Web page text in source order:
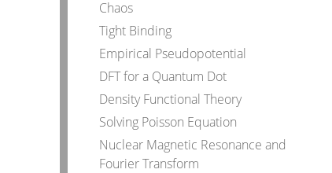
Chaos
Tight Binding
Empirical Pseudopotential
DFT for a Quantum Dot
Density Functional Theory
Solving Poisson Equation
Nuclear Magnetic Resonance and
Fourier Transform